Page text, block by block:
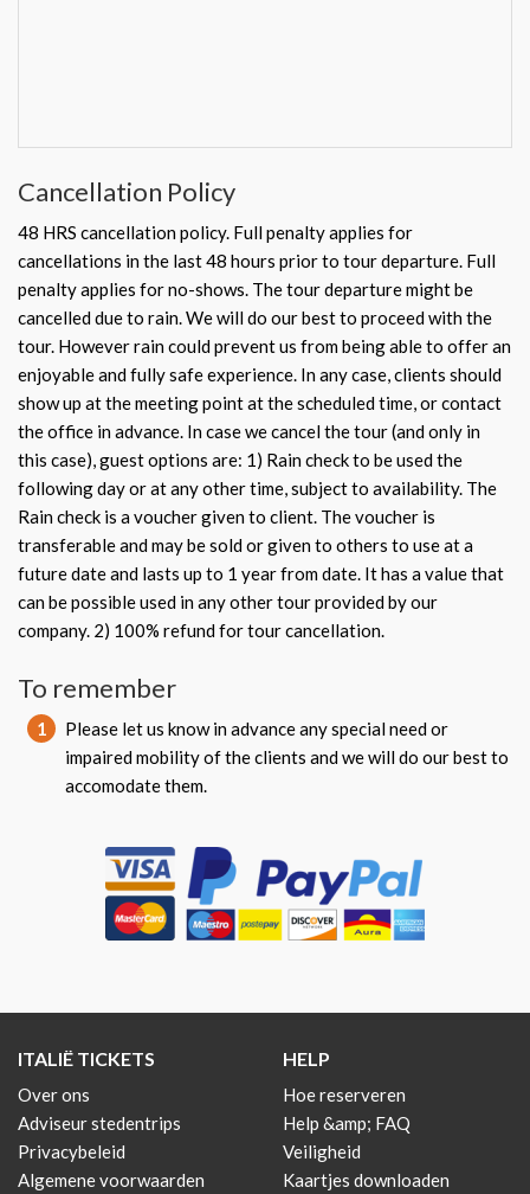
Cancellation Policy
48 HRS cancellation policy. Full penalty applies for
cancellations in the last 48 hours prior to tour departure. Full
penalty applies for no-shows. The tour departure might be
cancelled due to rain. We will do our best to proceed with the
tour. However rain could prevent us from being able to offer an
enjoyable and fully safe experience. In any case, clients should
show up at the meeting point at the scheduled time, or contact
the office in advance. In case we cancel the tour (and only in
this case), guest options are: 1) Rain check to be used the
following day or at any other time, subject to availability. The
Rain check is a voucher given to client. The voucher is
transferable and may be sold or given to others to use at a
future date and lasts up to 1 year from date. It has a value that
can be possible used in any other tour provided by our
company. 2) 100% refund for tour cancellation.
To remember
1
Please let us know in advance any special need or
impaired mobility of the clients and we will do our best to
accomodate them.
ITALIË TICKETS
Over ons
Adviseur stedentrips
Privacybeleid
Algemene voorwaarden
HELP
Hoe reserveren
Help &amp; FAQ
Veiligheid
Kaartjes downloaden